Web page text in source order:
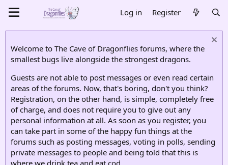
Log in Register
Welcome to The Cave of Dragonflies forums, where the
smallest bugs live alongside the strongest dragons.
Guests are not able to post messages or even read certain
areas of the forums. Now, that's boring, don't you think?
Registration, on the other hand, is simple, completely free
of charge, and does not require you to give out any
personal information at all. As soon as you register, you
can take part in some of the happy fun things at the
forums such as posting messages, voting in polls, sending
private messages to people and being told that this is
where we drink tea and eat cod.